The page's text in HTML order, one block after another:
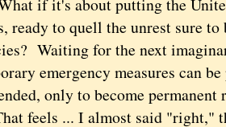
if it's about putting the
ready to quell the unrest sure
Waiting for the next
emergency measures can
only to become permanent
feels ... I almost said "right,"